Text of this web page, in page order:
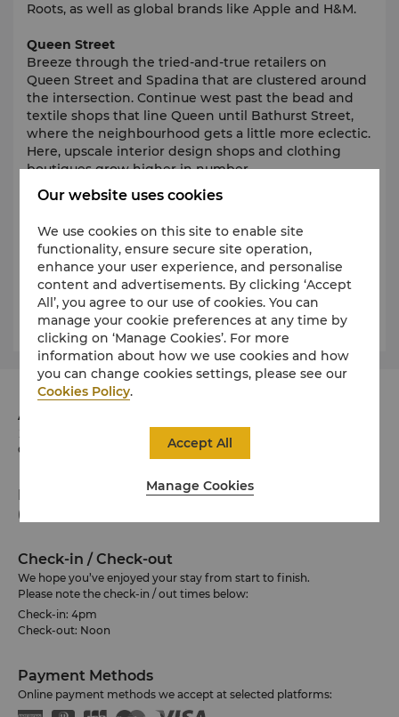
Roots, as well as global brands like Apple and H&M.
Queen Street
Breeze through the tried-and-true retailers on
Queen Street and Spadina that are clustered around
the intersection. Continue west past the bead and
textile shops that line Queen until Bathurst Street,
where the neighbourhood gets a little more eclectic.
Here, upscale interior design shops and clothing
boutiques grow higher in number.
The Hudson's Bay Company
Canada's longest running department store and
North America's oldest company, the flagship
Hudson's Bay Queen Street store is housed in a
historical building comprised of eight floors. Visit the
HBC Stripes shop on the lower level to take a piece
of Canadian history home with you.
Address
188 University Avenue, Toronto, Ontario M5H 0A3
Canada
Phone
(1 647) 788 8888
Check-in / Check-out
We hope you’ve enjoyed your stay from start to finish.
Please note the check-in / out times below:
Check-in: 4pm
Check-out: Noon
Payment Methods
Online payment methods we accept at selected platforms:
Our website uses cookies
We use cookies on this site to enable site
functionality, ensure secure site operation,
enhance your user experience, and personalise
content and advertisements. By clicking ‘Accept
All’, you agree to our use of cookies. You can
manage your cookie preferences at any time by
clicking on ‘Manage Cookies’. For more
information about how we use cookies and how
you can change cookies settings, please see our
Cookies Policy.
Manage Cookies
Accept All